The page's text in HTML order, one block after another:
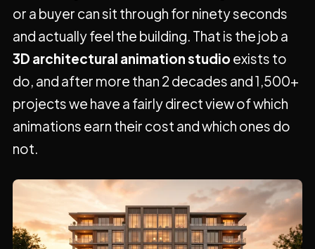
or a buyer can sit through for ninety seconds
and actually feel the building. That is the job a
3D architectural animation studio exists to
do, and after more than 2 decades and 1,500+
projects we have a fairly direct view of which
animations earn their cost and which ones do
not.